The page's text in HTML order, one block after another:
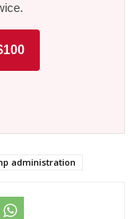
administration